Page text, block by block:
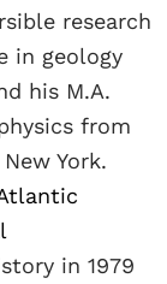
research
in geology
his M.A.
from
York.
Atlantic
in 1979